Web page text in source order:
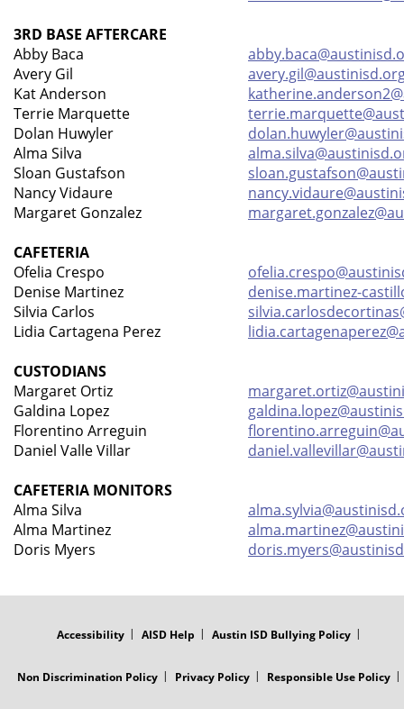
3RD BASE AFTERCARE
Abby Baca
Avery Gil
Kat Anderson
Terrie Marquette
Dolan Huwyler
Alma Silva
Sloan Gustafson
Nancy Vidaure
Margaret Gonzalez
CAFETERIA
Ofelia Crespo
Denise Martinez
denise.martinez-
Silvia Carlos
Lidia Cartagena Perez
CUSTODIANS
Margaret Ortiz
Galdina Lopez
Florentino Arreguin
Daniel Valle Villar
CAFETERIA MONITORS
Alma Silva
Alma Martinez
Doris Myers
Accessibility AISD Help Austin ISD Bullying Policy
Non Discrimination Policy Privacy Policy Responsible Use Policy